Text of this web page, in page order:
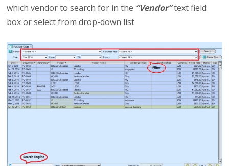
which vendor to search for in the “Vendor”text field
box or select from drop-down list